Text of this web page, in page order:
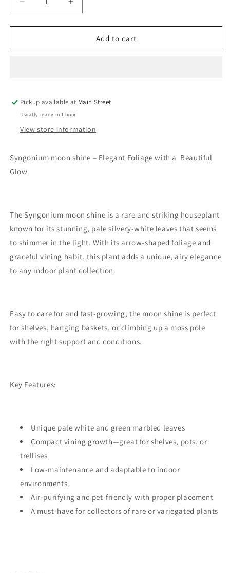
Decrease
quantity
for
moon
Increase
quantity
for
Syngonium
moon
Add to cart
Pickup available at Main Street
Usually ready in 1 hour
View store information
Syngonium moon shine – Elegant Foliage with a Beautiful
Glow
The Syngonium moon shine is a rare and striking houseplant
known for its stunning, pale silvery-white leaves that seems
to shimmer in the light. With its arrow-shaped foliage and
graceful vining habit, this plant adds a unique, airy elegance
to any indoor plant collection.
Easy to care for and fast-growing, the moon shine is perfect
for shelves, hanging baskets, or climbing up a moss pole
with the right support and conditions.
Key Features:
Unique pale white and green marbled leaves
Compact vining growth—great for shelves, pots, or
trellises
Low-maintenance and adaptable to indoor
environments
Air-purifying and pet-friendly with proper placement
A must-have for collectors of rare or variegated plants